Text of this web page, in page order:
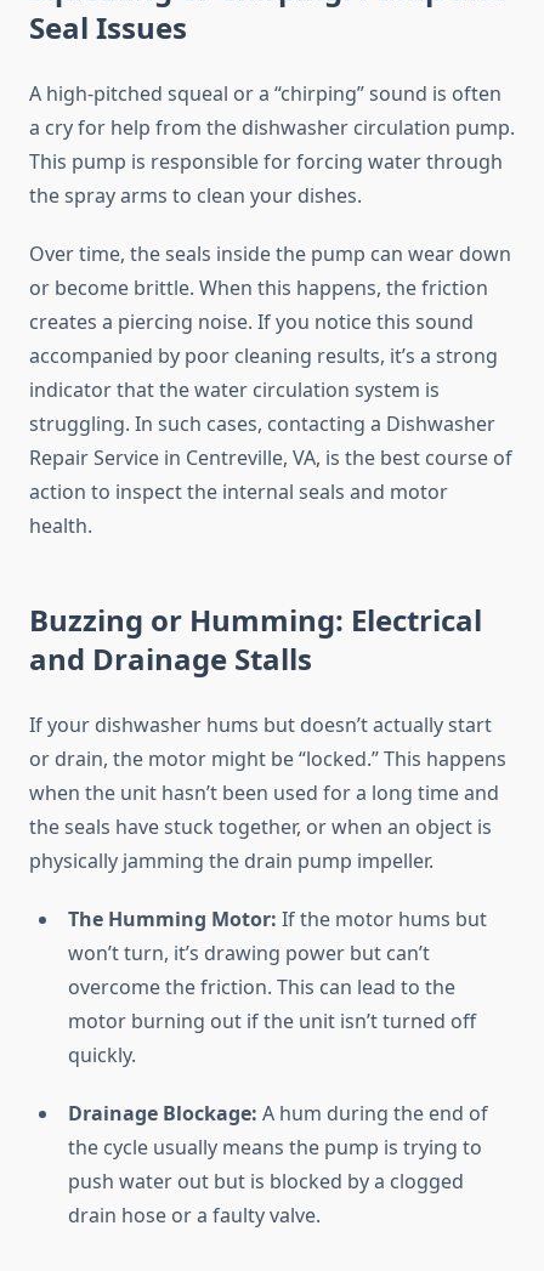
Seal Issues
A high-pitched squeal or a “chirping” sound is often
a cry for help from the dishwasher circulation pump.
This pump is responsible for forcing water through
the spray arms to clean your dishes.
Over time, the seals inside the pump can wear down
or become brittle. When this happens, the friction
creates a piercing noise. If you notice this sound
accompanied by poor cleaning results, it’s a strong
indicator that the water circulation system is
struggling. In such cases, contacting a Dishwasher
Repair Service in Centreville, VA, is the best course of
action to inspect the internal seals and motor
health.
Buzzing or Humming: Electrical
and Drainage Stalls
If your dishwasher hums but doesn’t actually start
or drain, the motor might be “locked.” This happens
when the unit hasn’t been used for a long time and
the seals have stuck together, or when an object is
physically jamming the drain pump impeller.
The Humming Motor: If the motor hums but
won’t turn, it’s drawing power but can’t
overcome the friction. This can lead to the
motor burning out if the unit isn’t turned off
quickly.
Drainage Blockage: A hum during the end of
the cycle usually means the pump is trying to
push water out but is blocked by a clogged
drain hose or a faulty valve.